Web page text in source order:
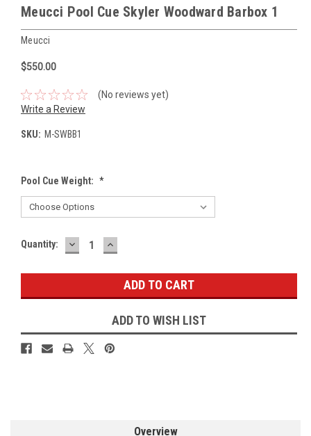
Meucci Pool Cue Skyler Woodward Barbox 1
Meucci
$550.00
(No reviews yet)
Write a Review
SKU: M-SWBB1
Pool Cue Weight: *
Current
Quantity: DECREASE
QUANTITY:
INCREASE
QUANTITY:
ADD TO WISH LIST
Overview